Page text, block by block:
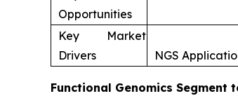
Opportunities
Key Market
Drivers
NGS
Functional Genomics